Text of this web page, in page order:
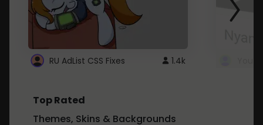
RU AdList CSS Fixes 1.4k
Top Rated
Themes, Skins & Backgrounds